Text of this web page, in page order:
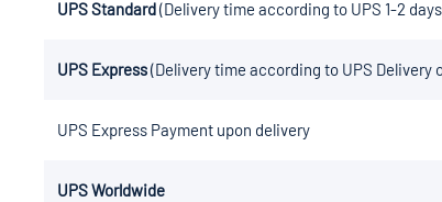
UPS Standard(Delivery time according to UPS 1-2
UPS Express(Delivery time according to UPS Delivery
UPS Express Payment upon delivery
UPS Worldwide